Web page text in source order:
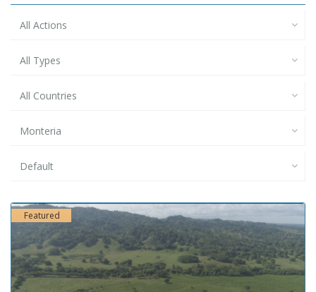
All Actions
All Types
All Countries
Monteria
Default
Featured